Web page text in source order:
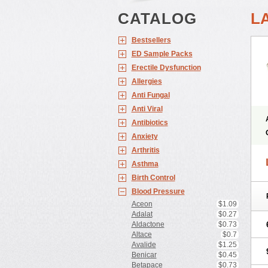
CATALOG
Bestsellers
ED Sample Packs
Erectile Dysfunction
Allergies
Anti Fungal
Anti Viral
Antibiotics
Anxiety
Arthritis
Asthma
Birth Control
Blood Pressure
Aceon
$1.09
Adalat
$0.27
Aldactone
$0.73
Altace
$0.7
Avalide
$1.25
Benicar
$0.45
Betapace
$0.73